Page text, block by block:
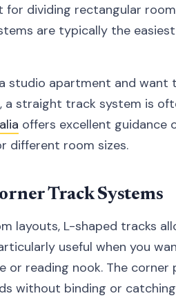
for dividing rectangular
are typically the
studio apartment and want
a straight track system is
offers excellent
different room sizes.
Track Systems
layouts, L-shaped tracks
useful when you
or reading nook. The
without binding or